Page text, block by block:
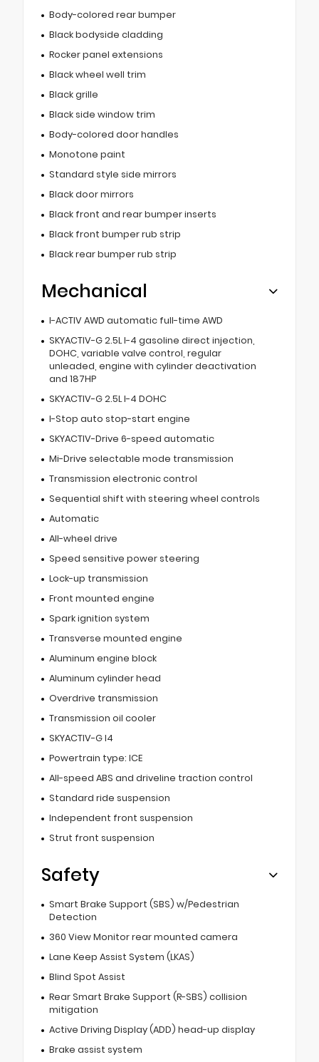
Body-colored rear bumper
Black bodyside cladding
Rocker panel extensions
Black wheel well trim
Black grille
Black side window trim
Body-colored door handles
Monotone paint
Standard style side mirrors
Black door mirrors
Black front and rear bumper inserts
Black front bumper rub strip
Black rear bumper rub strip
Mechanical
I-ACTIV AWD automatic full-time AWD
SKYACTIV-G 2.5L I-4 gasoline direct injection,
DOHC, variable valve control, regular
unleaded, engine with cylinder deactivation
and 187HP
SKYACTIV-G 2.5L I-4 DOHC
I-Stop auto stop-start engine
SKYACTIV-Drive 6-speed automatic
Mi-Drive selectable mode transmission
Transmission electronic control
Sequential shift with steering wheel controls
Automatic
All-wheel drive
Speed sensitive power steering
Lock-up transmission
Front mounted engine
Spark ignition system
Transverse mounted engine
Aluminum engine block
Aluminum cylinder head
Overdrive transmission
Transmission oil cooler
SKYACTIV-G I4
Powertrain type: ICE
All-speed ABS and driveline traction control
Standard ride suspension
Independent front suspension
Strut front suspension
Safety
Smart Brake Support (SBS) w/Pedestrian
Detection
360 View Monitor rear mounted camera
Lane Keep Assist System (LKAS)
Blind Spot Assist
Rear Smart Brake Support (R-SBS) collision
mitigation
Active Driving Display (ADD) head-up display
Brake assist system